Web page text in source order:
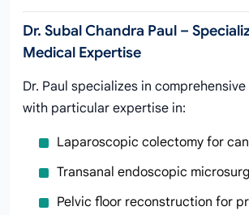
Dr. Subal Chandra Paul –
Medical Expertise
Dr. Paul specializes in
with particular expertise in:
Laparoscopic colectomy for
Transanal endoscopic
Pelvic floor reconstruction for